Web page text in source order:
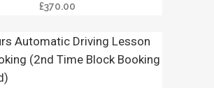
£370.00